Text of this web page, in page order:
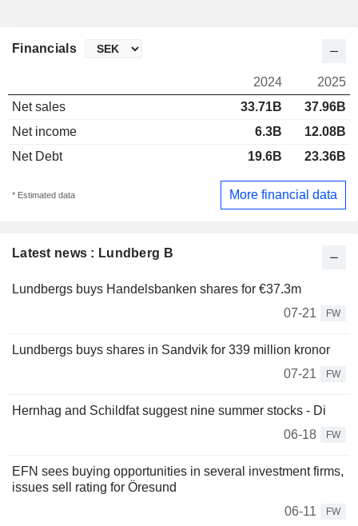
Latest news : Lundberg B
Lundbergs buys Handelsbanken shares for €37.3m
07-21
FW
Lundbergs buys shares in Sandvik for 339 million kronor
07-21
FW
Hernhag and Schildfat suggest nine summer stocks - Di
06-18
FW
EFN sees buying opportunities in several investment firms,
issues sell rating for Öresund
06-11
FW
Financials
2024
2025
Net sales
33.71B
37.96B
Net income
6.3B
12.08B
Net Debt
19.6B 23.36B
* Estimated data More financial data